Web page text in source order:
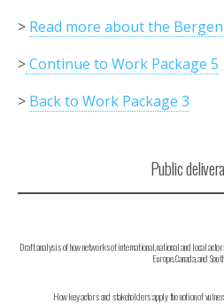
> Read more about the
>Continue to Work Package 5
> Back to Work Package 3
Public
Draft analysis of how networks of international, national and local
Europe, Canada, and
How key actors and stakeholders apply the notion of